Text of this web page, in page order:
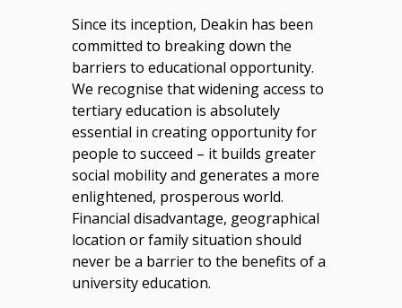
Since its inception, Deakin has been
committed to breaking down the
barriers to educational opportunity.
We recognise that widening access to
tertiary education is absolutely
essential in creating opportunity for
people to succeed – it builds greater
social mobility and generates a more
enlightened, prosperous world.
Financial disadvantage, geographical
location or family situation should
never be a barrier to the benefits of a
university education.